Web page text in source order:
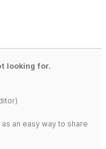
looking for.
an easy way to share